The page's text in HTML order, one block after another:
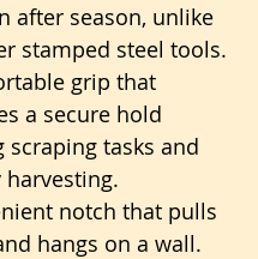
after season, unlike
stamped steel tools.
grip that
a secure hold
scraping tasks and
harvesting.
notch that pulls
hangs on a wall.